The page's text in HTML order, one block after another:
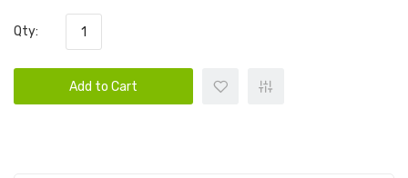
Qty:
Add to Cart